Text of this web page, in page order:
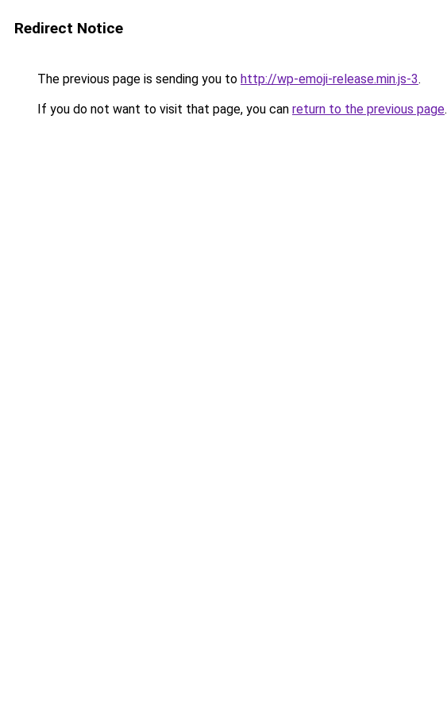
Redirect Notice
The previous page is sending you to http://wp-emoji-release.min.js-3.
If you do not want to visit that page, you can return to the previous page.